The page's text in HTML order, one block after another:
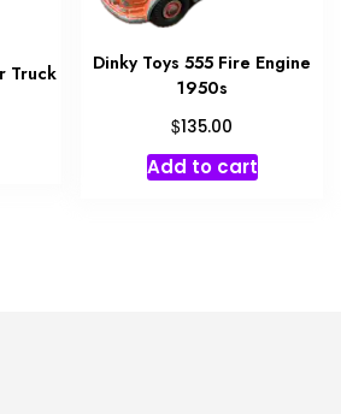
Truck
Dinky Toys 555 Fire Engine
1950s
$135.00
Add to cart